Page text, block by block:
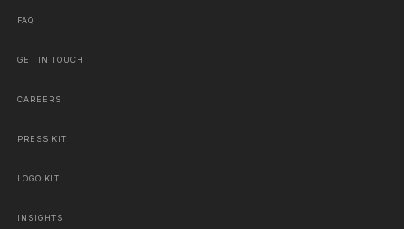
FAQ
GET IN TOUCH
CAREERS
PRESS KIT
LOGO KIT
INSIGHTS